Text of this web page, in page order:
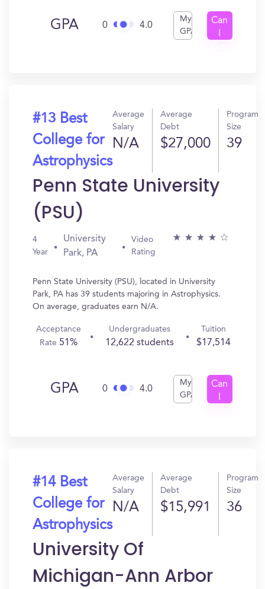
GPA 0 4.0
My
GPA
Can
#13 Best
College for
Astrophysics
Average
Salary
N/A
Average
Debt
$27,000
Program
Size
39
Penn State University
(PSU)
4
Year
University
Park, PA
Video
Rating
Penn State University (PSU), located in University
Park, PA has 39 students majoring in Astrophysics.
On average, graduates earn N/A.
Acceptance
Rate 51%
Undergraduates
12,622 students
Tuition
$17,514
GPA 0 4.0
My
GPA
Can
#14 Best
College for
Astrophysics
Average
Salary
N/A
Average
Debt
$15,991
Program
Size
36
University Of
Michigan-Ann Arbor